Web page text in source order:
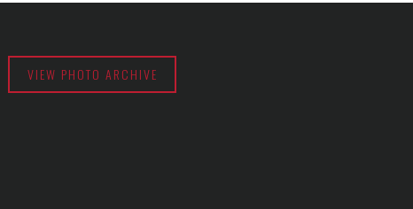
VIEW PHOTO ARCHIVE